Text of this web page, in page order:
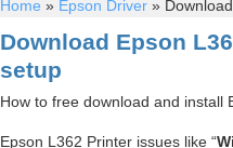
Home » Epson Driver »
Download Epson
setup
How to free download and install
Epson L362 Printer issues like “